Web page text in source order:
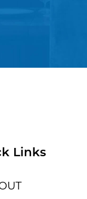
Links